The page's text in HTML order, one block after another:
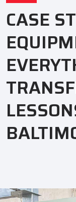
CASE